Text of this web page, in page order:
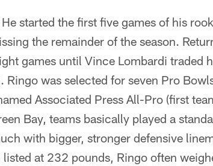
He started the first five games of his
the remainder of the season.
games until Vince Lombardi traded
was selected for seven Pro
Associated Press All-Pro (first
Bay, teams basically played a
with bigger, stronger defensive
at 232 pounds, Ringo often